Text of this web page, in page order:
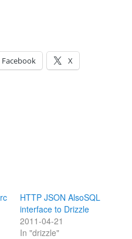
Facebook X
HTTP JSON AlsoSQL
interface to Drizzle
2011-04-21
In "drizzle"